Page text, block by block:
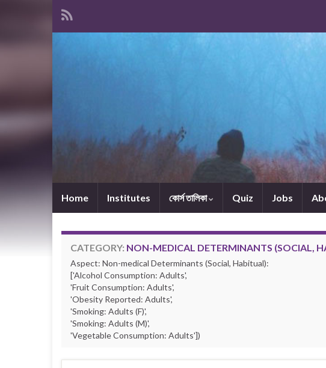
Home Institutes কোর্স তালিকা Quiz Jobs
CATEGORY: NON-MEDICAL DETERMINANTS (SOCIAL,
Aspect: Non-medical Determinants (Social, Habitual):
['Alcohol Consumption: Adults',
'Fruit Consumption: Adults',
'Obesity Reported: Adults',
'Smoking: Adults (F)',
'Smoking: Adults (M)',
'Vegetable Consumption: Adults'])